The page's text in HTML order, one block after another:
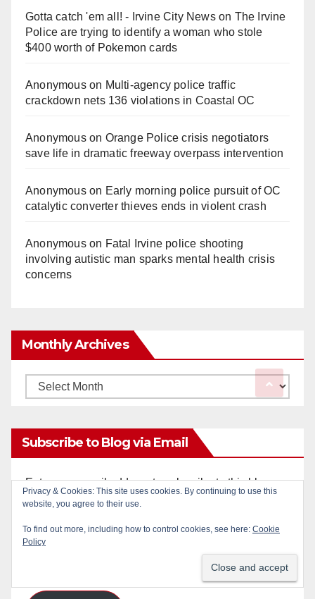
Gotta catch 'em all! - Irvine City Newson The Irvine
Police are trying to identify a woman who stole
$400 worth of Pokemon cards
Anonymouson Multi‑agency police traffic
crackdown nets 136 violations in Coastal OC
Anonymouson Orange Police crisis negotiators
save life in dramatic freeway overpass intervention
Anonymouson Early morning police pursuit of OC
catalytic converter thieves ends in violent crash
Anonymouson Fatal Irvine police shooting
involving autistic man sparks mental health crisis
concerns
Monthly Archives
Monthly
Subscribe to Blog via Email
Enter your email address to subscribe to this blog
and receive notifications of new posts by email.
Email
Privacy & Cookies: This site uses cookies. By continuing to use this
website, you agree to their use.
To find out more, including how to control cookies, see here: Cookie
Policy